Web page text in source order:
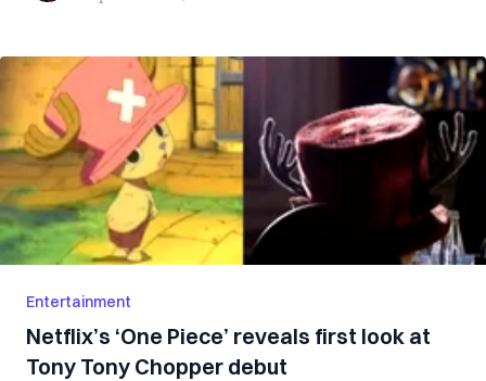
Entertainment
Netflix’s ‘One Piece’ reveals first look at
Tony Tony Chopper debut